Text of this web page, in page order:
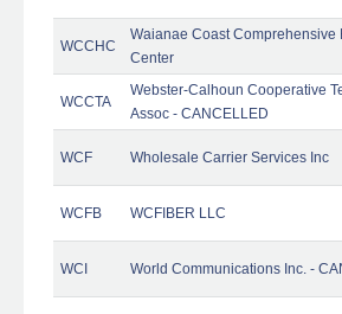
WCCHC
Waianae Coast Comprehensive
Center
WCCTA
Webster-Calhoun Cooperative
Assoc - CANCELLED
WCF Wholesale Carrier Services Inc
WCFB WCFIBER LLC
WCI World Communications Inc. -